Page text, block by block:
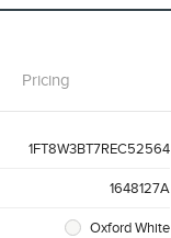
Pricing
1FT8W3BT7REC52564
1648127A
Oxford White